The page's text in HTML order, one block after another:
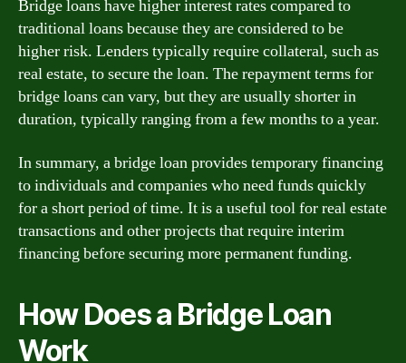
Bridge loans have higher interest rates compared to
traditional loans because they are considered to be
higher risk. Lenders typically require collateral, such as
real estate, to secure the loan. The repayment terms for
bridge loans can vary, but they are usually shorter in
duration, typically ranging from a few months to a year.
In summary, a bridge loan provides temporary financing
to individuals and companies who need funds quickly
for a short period of time. It is a useful tool for real estate
transactions and other projects that require interim
financing before securing more permanent funding.
How Does a Bridge Loan
Work